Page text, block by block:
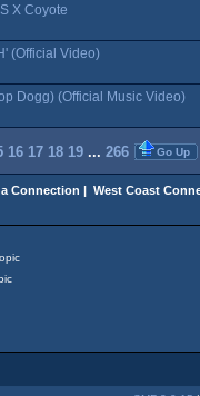
X Coyote
(Official Video)
Dogg) (Official Music Video)
16 17 18 19 ... 266 Go Up
Connection | West Coast